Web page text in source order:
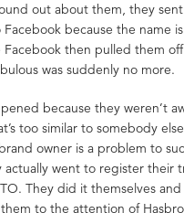
out about them, they
because the name
Facebook then pulled them
was suddenly no more.
because they weren’t
too similar to somebody
owner is a problem to
actually went to register their
They did it themselves
to the attention of